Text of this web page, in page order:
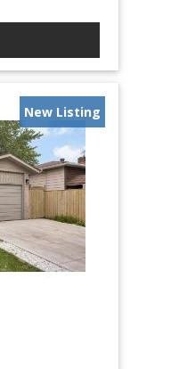
New Listing